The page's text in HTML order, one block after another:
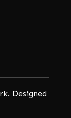
Designed